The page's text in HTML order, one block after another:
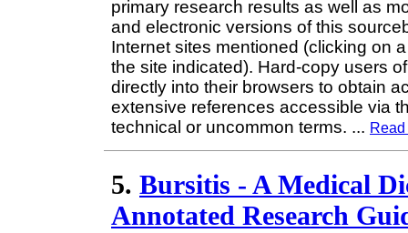
primary research results as well as
and electronic versions of this
Internet sites mentioned (clicking on
the site indicated). Hard-copy users
directly into their browsers to obtain
extensive references accessible via
technical or uncommon terms. ...
5. Bursitis - A Medical
Annotated Research